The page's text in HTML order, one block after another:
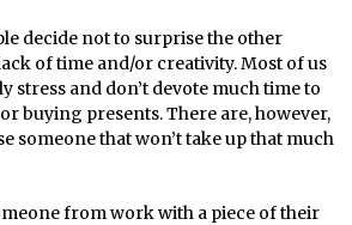
decide not to surprise the other
of time and/or creativity. Most of us
stress and don’t devote much time to
buying presents. There are, however,
someone that won’t take up that much
from work with a piece of their